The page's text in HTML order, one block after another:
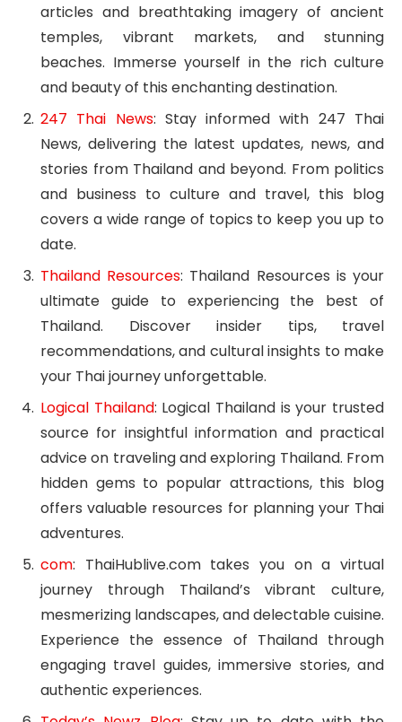
articles and breathtaking imagery of ancient
temples, vibrant markets, and stunning
beaches. Immerse yourself in the rich culture
and beauty of this enchanting destination.
247 Thai News: Stay informed with 247 Thai
News, delivering the latest updates, news, and
stories from Thailand and beyond. From politics
and business to culture and travel, this blog
covers a wide range of topics to keep you up to
date.
Thailand Resources: Thailand Resources is your
ultimate guide to experiencing the best of
Thailand. Discover insider tips, travel
recommendations, and cultural insights to make
your Thai journey unforgettable.
Logical Thailand: Logical Thailand is your trusted
source for insightful information and practical
advice on traveling and exploring Thailand. From
hidden gems to popular attractions, this blog
offers valuable resources for planning your Thai
adventures.
com: ThaiHublive.com takes you on a virtual
journey through Thailand’s vibrant culture,
mesmerizing landscapes, and delectable cuisine.
Experience the essence of Thailand through
engaging travel guides, immersive stories, and
authentic experiences.